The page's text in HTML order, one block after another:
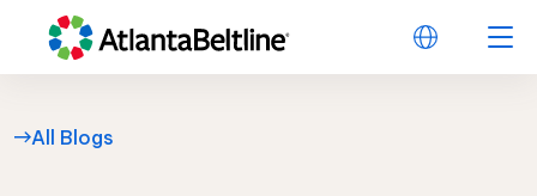
All Blogs